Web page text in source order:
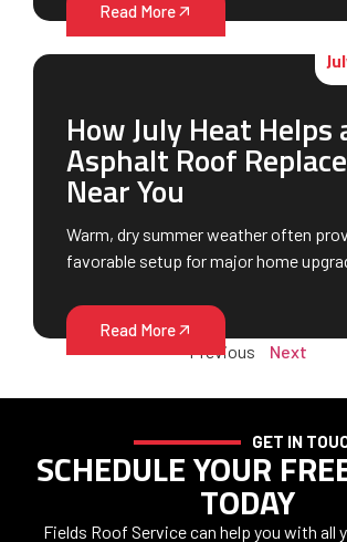
Read More
How July Heat Helps
Asphalt Roof
Near You
Warm, dry summer weather often
favorable setup for major home
Read More
Previous Next
GET IN
SCHEDULE YOUR
TODAY
Fields Roof Service can help you with all